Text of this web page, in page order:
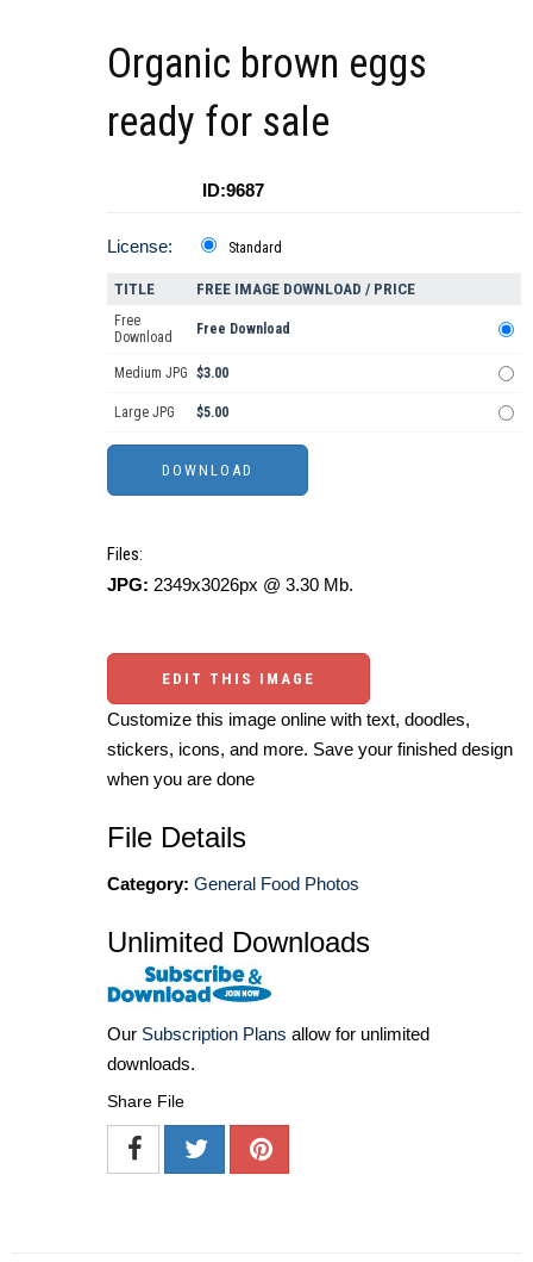
Organic brown eggs
ready for sale
ID:9687
License: Standard
TITLE FREE IMAGE DOWNLOAD / PRICE
Free
Download
Free Download
Medium JPG $3.00
Large JPG $5.00
Files:
JPG: 2349x3026px @ 3.30 Mb.
EDIT THIS IMAGE
Customize this image online with text, doodles,
stickers, icons, and more. Save your finished design
when you are done
File Details
Category: General Food Photos
Unlimited Downloads
Our Subscription Plans allow for unlimited
downloads.
Share File